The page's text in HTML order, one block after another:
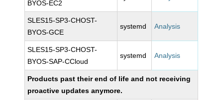
BYOS-EC2
SLES15-SP3-CHOST-
BYOS-GCE
systemd Analysis
SLES15-SP3-CHOST-
BYOS-SAP-CCloud
systemd Analysis
Products past their end of life and not receiving
proactive updates anymore.